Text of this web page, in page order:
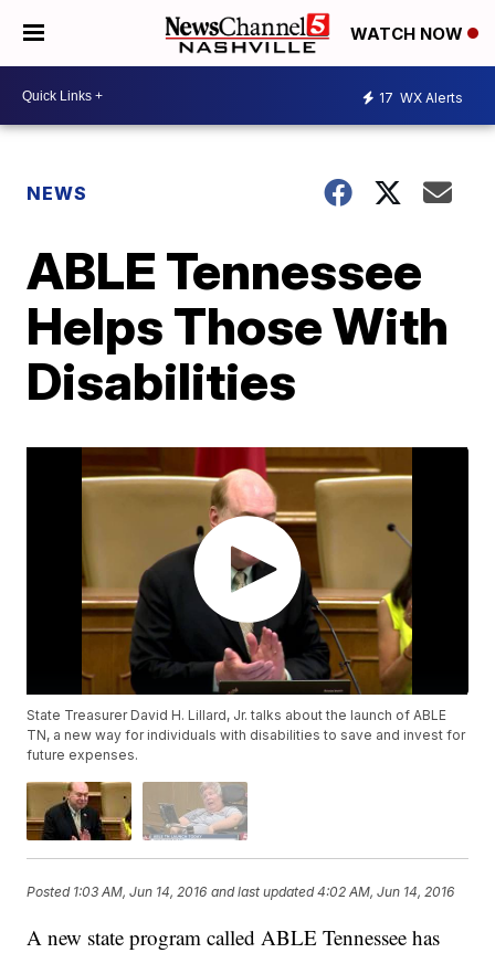
WATCH NOW
17 WX Alerts
NEWS
ABLE Tennessee
Helps Those With
Disabilities
State Treasurer David H. Lillard, Jr. talks about the launch of ABLE
TN, a new way for individuals with disabilities to save and invest for
future expenses.
Posted 1:03 AM, Jun 14, 2016 and last updated 4:02 AM, Jun 14, 2016
A new state program called ABLE Tennessee has